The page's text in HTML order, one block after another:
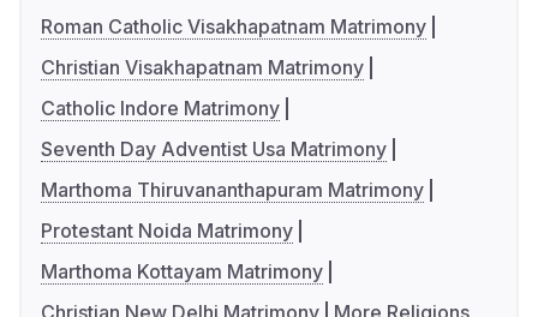
Roman Catholic Visakhapatnam Matrimony
Christian Visakhapatnam Matrimony
Catholic Indore Matrimony
Seventh Day Adventist Usa Matrimony
Marthoma Thiruvananthapuram Matrimony
Protestant Noida Matrimony
Marthoma Kottayam Matrimony